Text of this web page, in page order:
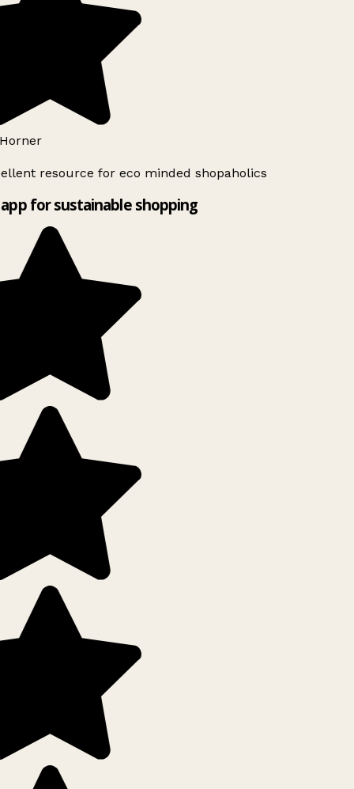
resource for eco minded shopaholics
for sustainable shopping